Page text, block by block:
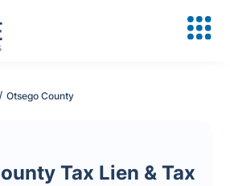
/ Otsego County
Tax Lien & Tax